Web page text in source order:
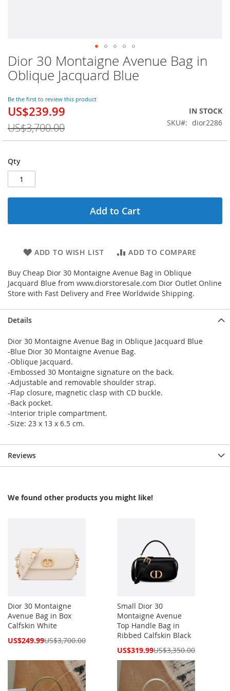
Dior 30 Montaigne Avenue Bag in
Oblique Jacquard Blue
Be the first to review this product
Special
US$239.99
US$3,700.00
IN STOCK
SKU
dior2286
Qty
Add to Cart
ADD TO WISH LIST ADD TO COMPARE
Buy Cheap Dior 30 Montaigne Avenue Bag in Oblique
Jacquard Blue from www.diorstoresale.com Dior Outlet Online
Store with Fast Delivery and Free Worldwide Shipping.
Skip
to
the
of
the
images
gallery
Details
Dior 30 Montaigne Avenue Bag in Oblique Jacquard Blue
-Blue Dior 30 Montaigne Avenue Bag.
-Oblique Jacquard.
-Embossed 30 Montaigne signature on the back.
-Adjustable and removable shoulder strap.
-Flap closure, magnetic clasp with CD buckle.
-Back pocket.
-Interior triple compartment.
-Size: 23 x 13 x 6.5 cm.
Reviews
We found other products you might like!
Dior 30 Montaigne
Avenue Bag in Box
Calfskin White
Special
US$249.99US$3,700.00
Small Dior 30
Montaigne Avenue
Top Handle Bag in
Ribbed Calfskin Black
Special
US$319.99US$3,350.00